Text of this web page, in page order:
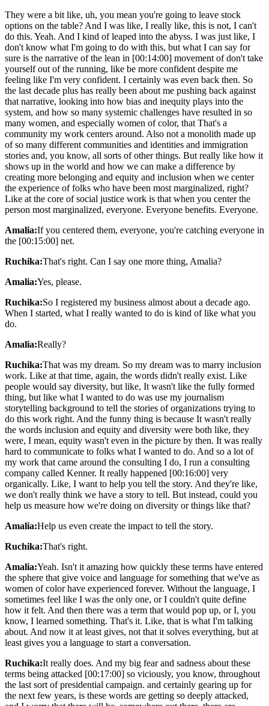
They were a bit like, uh, you mean you're going to leave stock
options on the table? And I was like, I really like, this is not, I can't
do this. Yeah. And I kind of leaped into the abyss. I was just like, I
don't know what I'm going to do with this, but what I can say for
sure is the narrative of the lean in [00:14:00] movement of don't take
yourself out of the running, like be more confident despite me
feeling like I'm very confident. I certainly was even back then. So
the last decade plus has really been about me pushing back against
that narrative, looking into how bias and inequity plays into the
system, and how so many systemic challenges have resulted in so
many women, and especially women of color, that That's a
community my work centers around. Also not a monolith made up
of so many different communities and identities and immigration
stories and, you know, all sorts of other things. But really like how it
shows up in the world and how we can make a difference by
creating more belonging and equity and inclusion when we center
the experience of folks who have been most marginalized, right?
Like at the core of social justice work is that when you center the
person most marginalized, everyone. Everyone benefits. Everyone.
Amalia:If you centered them, everyone, you're catching everyone in
the [00:15:00] net.
Ruchika:That's right. Can I say one more thing, Amalia?
Amalia:Yes, please.
Ruchika:So I registered my business almost about a decade ago.
When I started, what I really wanted to do is kind of like what you
do.
Amalia:Really?
Ruchika:That was my dream. So my dream was to marry inclusion
work. Like at that time, again, the words didn't really exist. Like
people would say diversity, but like, It wasn't like the fully formed
thing, but like what I wanted to do was use my journalism
storytelling background to tell the stories of organizations trying to
do this work right. And the funny thing is because It wasn't really
the words inclusion and equity and diversity were both like, they
were, I mean, equity wasn't even in the picture by then. It was really
hard to communicate to folks what I wanted to do. And so a lot of
my work that came around the consulting I do, I run a consulting
company called Kenner. It really happened [00:16:00] very
organically. Like, I want to help you tell the story. And they're like,
we don't really think we have a story to tell. But instead, could you
help us measure how we're doing on diversity or things like that?
Amalia:Help us even create the impact to tell the story.
Ruchika:That's right.
Amalia:Yeah. Isn't it amazing how quickly these terms have entered
the sphere that give voice and language for something that we've as
women of color have experienced forever. Without the language, I
sometimes feel like I was the only one, or I couldn't quite define
how it felt. And then there was a term that would pop up, or I, you
know, I learned something. That's it. Like, that is what I'm talking
about. And now it at least gives, not that it solves everything, but at
least gives you a language to start a conversation.
Ruchika:It really does. And my big fear and sadness about these
terms being attacked [00:17:00] so viciously, you know, throughout
the last sort of presidential campaign. and certainly gearing up for
the next few years, is these words are getting so deeply attacked,